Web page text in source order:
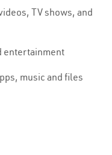
TV shows, and
entertainment
music and files